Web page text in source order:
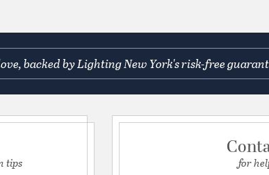
backed by Lighting New York's risk-free
tips for